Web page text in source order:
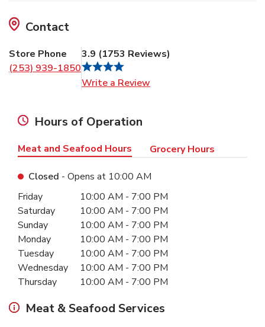
Contact
Store Phone
(253) 939-1850
3.9 (1753 Reviews)
Write a Review
Hours of Operation
Meat and Seafood Hours Grocery Hours
Closed - Opens at 10:00 AM
Day of the WeekHours
Friday 10:00 AM - 7:00 PM
Saturday
10:00 AM - 7:00 PM
Sunday
10:00 AM - 7:00 PM
Monday
10:00 AM - 7:00 PM
Tuesday
10:00 AM - 7:00 PM
Wednesday
10:00 AM - 7:00 PM
Thursday
10:00 AM - 7:00 PM
Meat & Seafood Services